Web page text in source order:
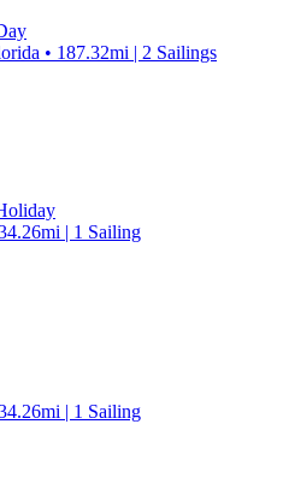
• 187.32mi | 2 Sailings
| 1 Sailing
| 1 Sailing